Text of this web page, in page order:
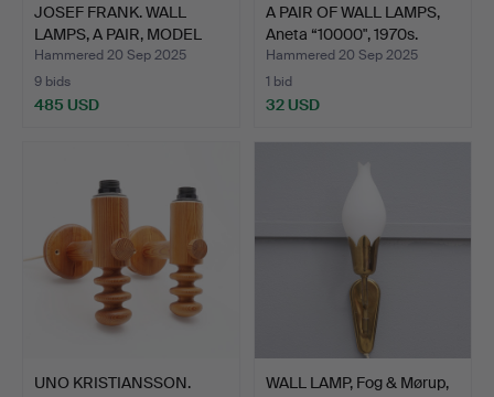
JOSEF FRANK. WALL
LAMPS, A PAIR, MODEL
233…
Hammered 20 Sep 2025
9 bids
485 USD
A PAIR OF WALL LAMPS,
Aneta “10000", 1970s.
Hammered 20 Sep 2025
1 bid
32 USD
UNO KRISTIANSSON.
WALL LAMP, Fog & Mørup,